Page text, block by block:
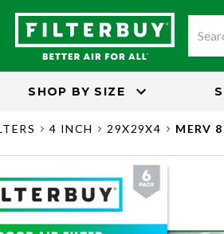
SHOP BY SIZE
4 INCH 29X29X4 MERV 8